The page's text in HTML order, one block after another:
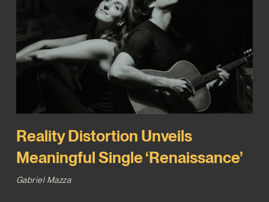
Reality Distortion Unveils
Meaningful Single ‘Renaissance’
Gabriel Mazza